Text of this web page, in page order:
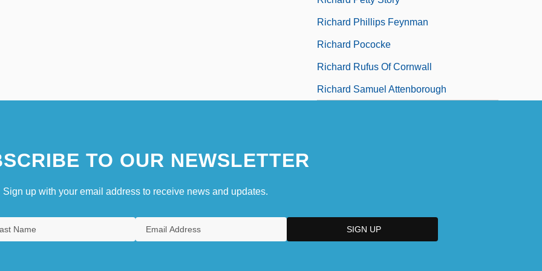
Richard Phillips Feynman
Richard Pococke
Richard Rufus Of Cornwall
Richard Samuel Attenborough
TO OUR NEWSLETTER
Sign up with your email address to receive news and updates.